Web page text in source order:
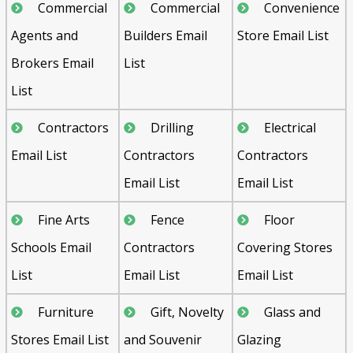
Commercial
Agents and
Brokers Email
List
Commercial
Builders Email
List
Convenience
Store Email List
Contractors
Email List
Drilling
Contractors
Email List
Electrical
Contractors
Email List
Fine Arts
Schools Email
List
Fence
Contractors
Email List
Floor
Covering Stores
Email List
Furniture
Stores Email List
Gift, Novelty
and Souvenir
Glass and
Glazing